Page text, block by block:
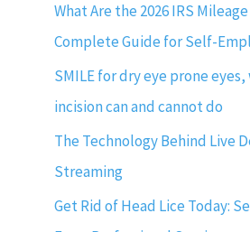
What Are the 2026 IRS
Complete Guide for Self-
SMILE for dry eye prone
incision can and cannot do
The Technology Behind Live
Streaming
Get Rid of Head Lice Today: